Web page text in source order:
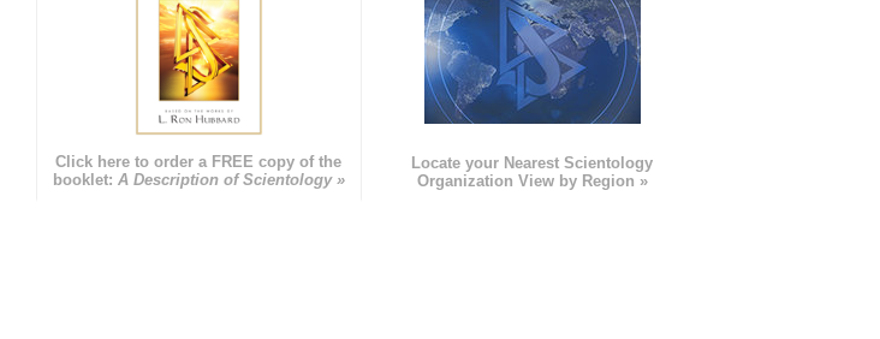
Click here to order a FREE copy of the
booklet: A Description of Scientology »
Locate your Nearest Scientology
Organization View by Region »